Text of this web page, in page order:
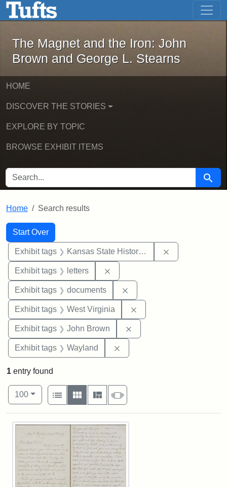
Skip to main content Skip to first result
The Magnet and the Iron: John
The Magnet and the Iron: John
Brown and George L. Stearns
HOME
DISCOVER THE STORIES
EXPLORE BY TOPIC
BROWSE EXHIBIT ITEMS
SEARCH FOR Search
Home Search results
Search
Search Constraints
Start Over
You searched for:
Exhibit tags Kansas State Historical Society
Exhibit tags letters
Exhibit tags documents
Exhibit tags West Virginia
Exhibit tags John Brown
Exhibit tags Wayland
1 entry found
Number of results to display per page
100per page
View results as:
List
Gallery MasonrySlideshow
Search Results